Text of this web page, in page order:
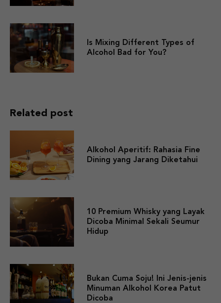
Is Mixing Different Types of
Alcohol Bad for You?
Related post
Alkohol Aperitif: Rahasia Fine
Dining yang Jarang Diketahui
10 Premium Whisky yang Layak
Dicoba Minimal Sekali Seumur
Hidup
Bukan Cuma Soju! Ini Jenis-jenis
Minuman Alkohol Korea Patut
Dicoba